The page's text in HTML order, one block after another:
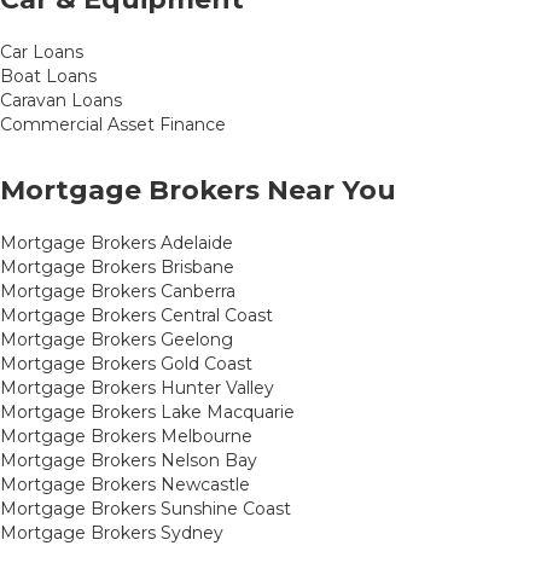
Car Loans
Boat Loans
Caravan Loans
Commercial Asset Finance
Mortgage Brokers Near You
Mortgage Brokers Adelaide
Mortgage Brokers Brisbane
Mortgage Brokers Canberra
Mortgage Brokers Central Coast
Mortgage Brokers Geelong
Mortgage Brokers Gold Coast
Mortgage Brokers Hunter Valley
Mortgage Brokers Lake Macquarie
Mortgage Brokers Melbourne
Mortgage Brokers Nelson Bay
Mortgage Brokers Newcastle
Mortgage Brokers Sunshine Coast
Mortgage Brokers Sydney